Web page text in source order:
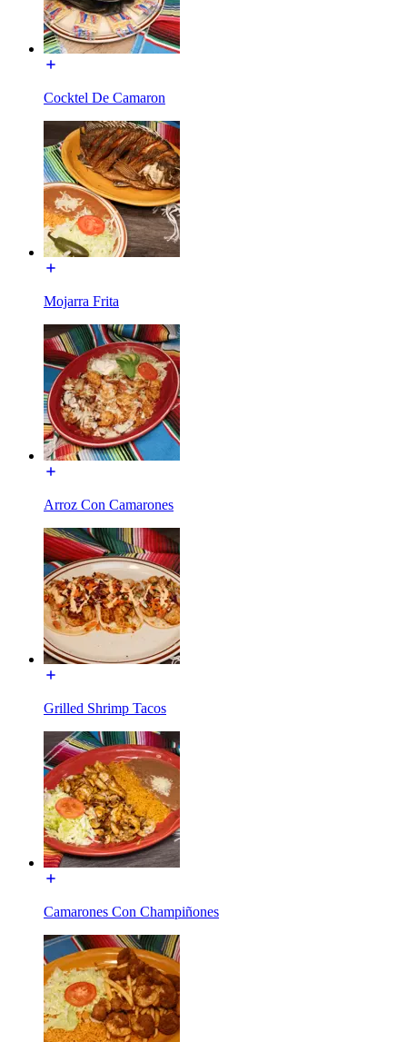
Cocktel De Camaron
Mojarra Frita
Arroz Con Camarones
Grilled Shrimp Tacos
Camarones Con Champiñones